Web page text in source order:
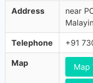
Address
near
Telephone +91
Map Map